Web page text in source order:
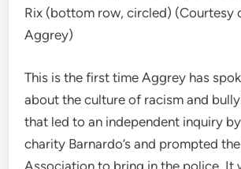
Rix (bottom row, circled) (Courtesy
Aggrey)
This is the first time Aggrey has
about the culture of racism and
that led to an independent inquiry by
charity Barnardo’s and prompted
Association to bring in the police. It